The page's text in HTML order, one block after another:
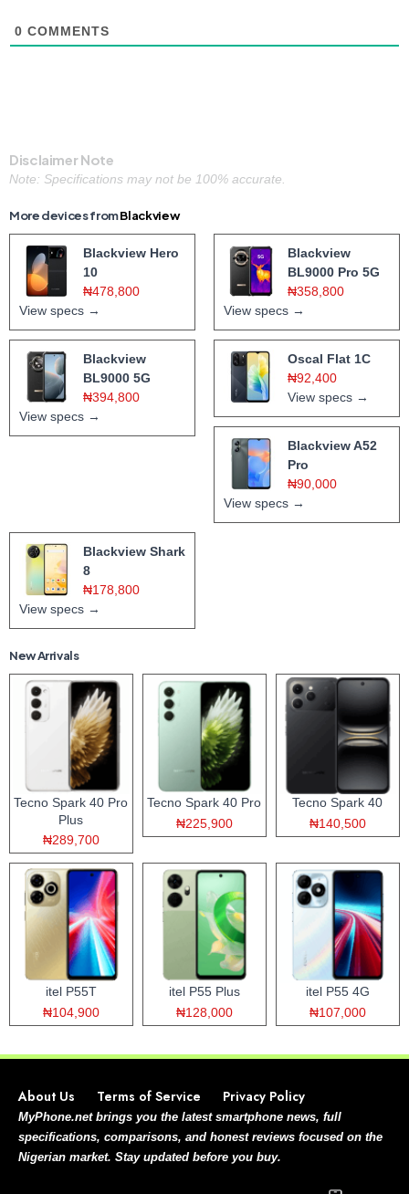
0 COMMENTS
Disclaimer Note
Note: Specifications may not be 100% accurate.
More devices fromBlackview
Blackview Hero
10
₦478,800
View specs →
Blackview
BL9000 Pro 5G
₦358,800
View specs →
Blackview
BL9000 5G
₦394,800
View specs →
Oscal Flat 1C
₦92,400
View specs →
Blackview A52
Pro
₦90,000
View specs →
Blackview Shark
8
₦178,800
View specs →
New Arrivals
Tecno Spark 40 Pro
Plus
₦289,700
Tecno Spark 40 Pro
₦225,900
Tecno Spark 40
₦140,500
itel P55T
₦104,900
itel P55 Plus
₦128,000
itel P55 4G
₦107,000
About Us Terms of Service Privacy Policy
MyPhone.net brings you the latest smartphone news, full
specifications, comparisons, and honest reviews focused on the
Nigerian market. Stay updated before you buy.